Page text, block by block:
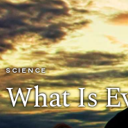
SCIENCE
What Is